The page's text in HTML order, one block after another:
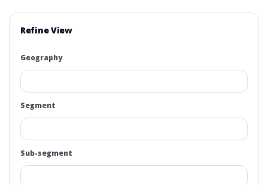
Refine View
Geography
Segment
Sub-segment